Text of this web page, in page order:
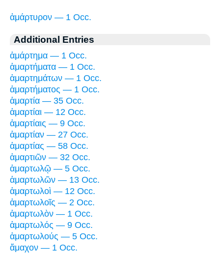
ἀμάρτυρον — 1 Occ.
Additional Entries
ἁμάρτημα — 1 Occ.
ἁμαρτήματα — 1 Occ.
ἁμαρτημάτων — 1 Occ.
ἁμαρτήματος — 1 Occ.
ἁμαρτία — 35 Occ.
ἁμαρτίαι — 12 Occ.
ἁμαρτίαις — 9 Occ.
ἁμαρτίαν — 27 Occ.
ἁμαρτίας — 58 Occ.
ἁμαρτιῶν — 32 Occ.
ἁμαρτωλῷ — 5 Occ.
ἁμαρτωλῶν — 13 Occ.
ἁμαρτωλοὶ — 12 Occ.
ἁμαρτωλοῖς — 2 Occ.
ἁμαρτωλὸν — 1 Occ.
ἁμαρτωλός — 9 Occ.
ἁμαρτωλούς — 5 Occ.
ἄμαχον — 1 Occ.